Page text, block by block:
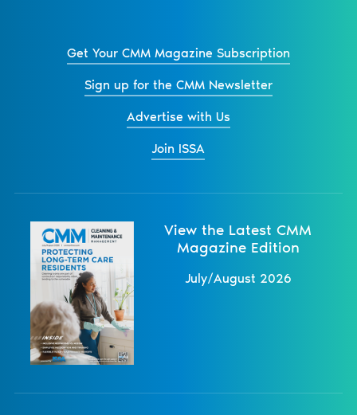
Get Your CMM Magazine Subscription
Sign up for the CMM Newsletter
Advertise with Us
Join ISSA
View the Latest CMM
Magazine Edition
July/August 2026